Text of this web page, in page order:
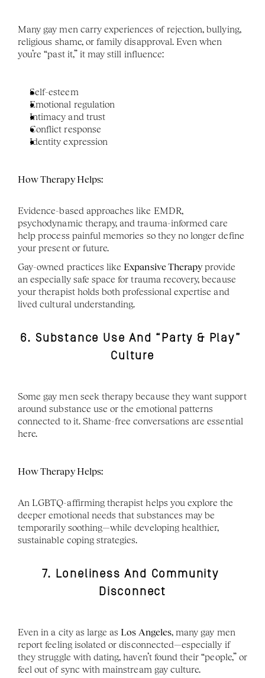
Many gay men carry experiences of rejection, bullying,
religious shame, or family disapproval. Even when
you’re “past it,” it may still influence:
Self-esteem
Emotional regulation
Intimacy and trust
Conflict response
Identity expression
How Therapy Helps:
Evidence-based approaches like EMDR,
psychodynamic therapy, and trauma-informed care
help process painful memories so they no longer define
your present or future.
Gay-owned practices like Expansive Therapy provide
an especially safe space for trauma recovery, because
your therapist holds both professional expertise and
lived cultural understanding.
6. Substance Use And “Party & Play”
Culture
Some gay men seek therapy because they want support
around substance use or the emotional patterns
connected to it. Shame-free conversations are essential
here.
How Therapy Helps:
An LGBTQ-affirming therapist helps you explore the
deeper emotional needs that substances may be
temporarily soothing—while developing healthier,
sustainable coping strategies.
7. Loneliness And Community
Disconnect
Even in a city as large as Los Angeles, many gay men
report feeling isolated or disconnected—especially if
they struggle with dating, haven’t found their “people,” or
feel out of sync with mainstream gay culture.